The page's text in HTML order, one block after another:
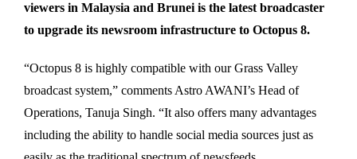
viewers in Malaysia and Brunei is the latest broadcaster
to upgrade its newsroom infrastructure to Octopus 8.
“Octopus 8 is highly compatible with our Grass Valley
broadcast system,” comments Astro AWANI’s Head of
Operations, Tanuja Singh. “It also offers many advantages
including the ability to handle social media sources just as